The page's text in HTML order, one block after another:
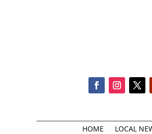
HOME LOCAL